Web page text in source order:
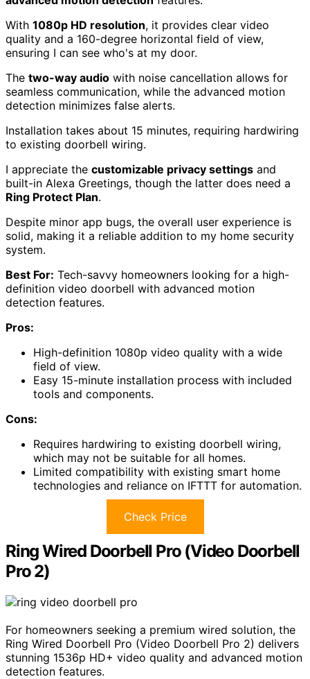
With 1080p HD resolution, it provides clear video
quality and a 160-degree horizontal field of view,
ensuring I can see who's at my door.
The two-way audio with noise cancellation allows for
seamless communication, while the advanced motion
detection minimizes false alerts.
Installation takes about 15 minutes, requiring hardwiring
to existing doorbell wiring.
I appreciate the customizable privacy settings and
built-in Alexa Greetings, though the latter does need a
Ring Protect Plan.
Despite minor app bugs, the overall user experience is
solid, making it a reliable addition to my home security
system.
Best For: Tech-savvy homeowners looking for a high-
definition video doorbell with advanced motion
detection features.
Pros:
High-definition 1080p video quality with a wide
field of view.
Easy 15-minute installation process with included
tools and components.
Cons:
Requires hardwiring to existing doorbell wiring,
which may not be suitable for all homes.
Limited compatibility with existing smart home
technologies and reliance on IFTTT for automation.
Check Price
Ring Wired Doorbell Pro (Video Doorbell
Pro 2)
For homeowners seeking a premium wired solution, the
Ring Wired Doorbell Pro (Video Doorbell Pro 2) delivers
stunning 1536p HD+ video quality and advanced motion
detection features.